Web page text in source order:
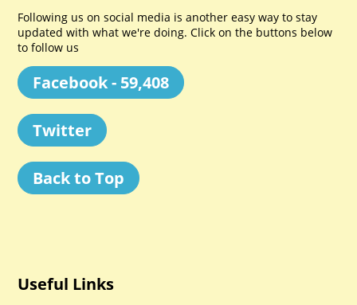
Following us on social media is another easy way to stay
updated with what we're doing. Click on the buttons below
to follow us
Facebook - 59,408
Twitter
Back to Top
Useful Links